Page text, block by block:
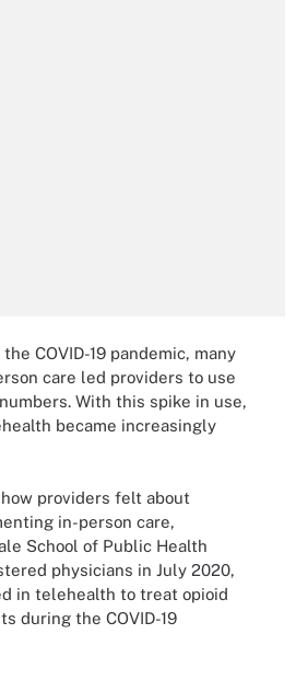
COVID-19 pandemic, many
care led providers to use
With this spike in use,
became increasingly
providers felt about
in-person care,
School of Public Health
physicians in July 2020,
in telehealth to treat opioid
during the COVID-19